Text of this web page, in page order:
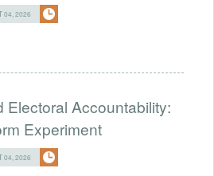
04, 2026
Electoral Accountability:
Experiment
04, 2026